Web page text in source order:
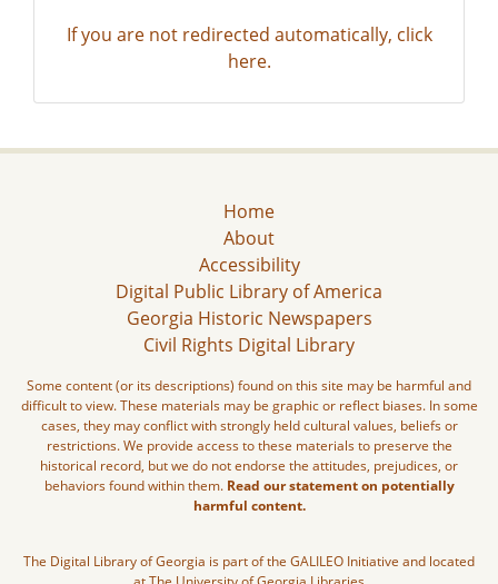
If you are not redirected automatically, click
here.
Home
About
Accessibility
Digital Public Library of America
Georgia Historic Newspapers
Civil Rights Digital Library
Some content (or its descriptions) found on this site may be harmful and
difficult to view. These materials may be graphic or reflect biases. In some
cases, they may conflict with strongly held cultural values, beliefs or
restrictions. We provide access to these materials to preserve the
historical record, but we do not endorse the attitudes, prejudices, or
behaviors found within them. Read our statement on potentially
harmful content.
The Digital Library of Georgia is part of the GALILEO Initiative and located